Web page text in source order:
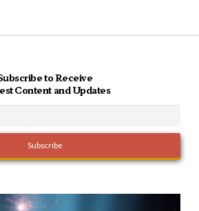
to Receive
Content and Updates